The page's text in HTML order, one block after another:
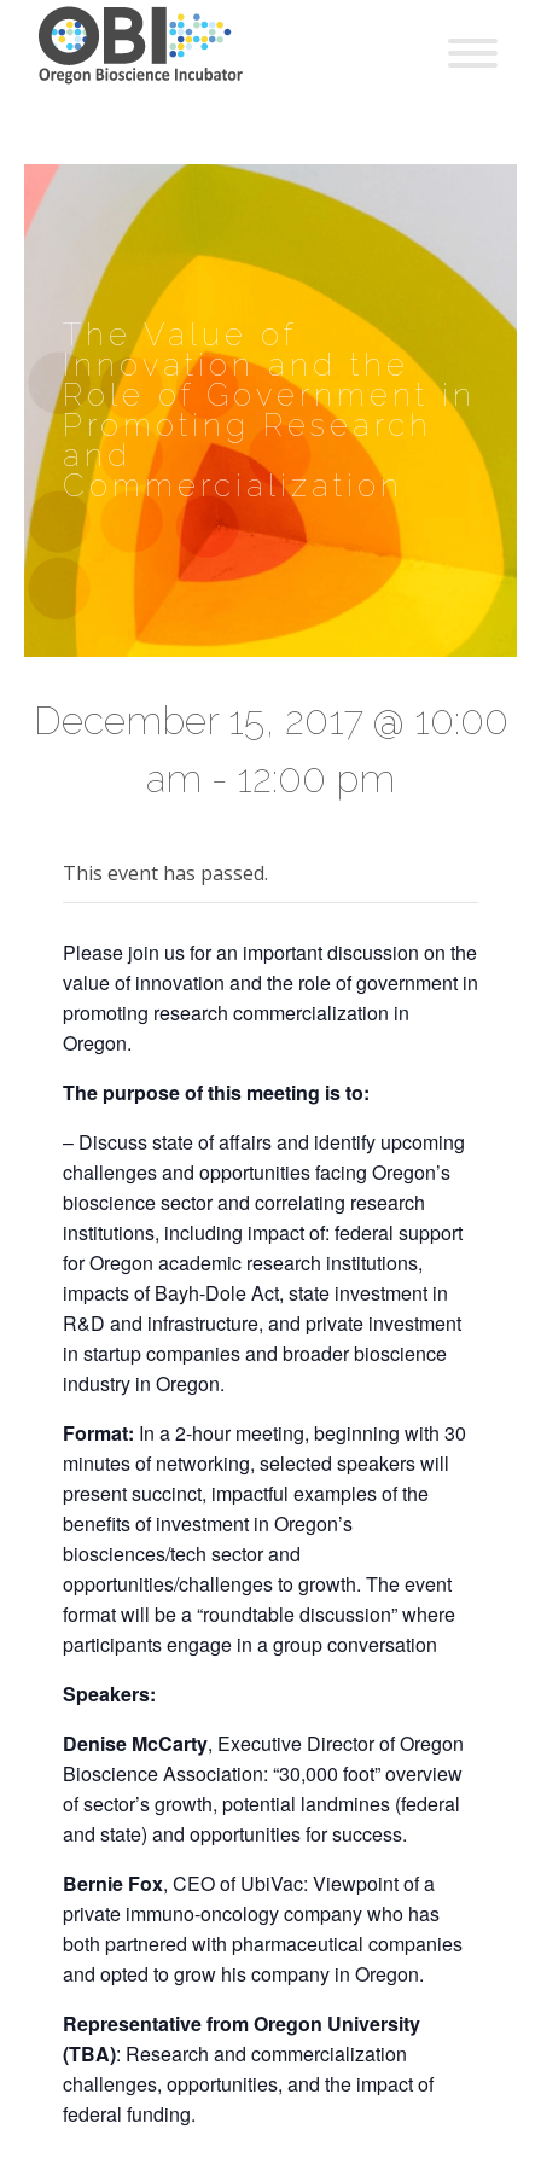
The Value of
Innovation and the
Role of Government in
Promoting Research
and
Commercialization
December 15, 2017 @ 10:00
am - 12:00 pm
This event has passed.
Please join us for an important discussion on the
value of innovation and the role of government in
promoting research commercialization in
Oregon.
The purpose of this meeting is to:
– Discuss state of affairs and identify upcoming
challenges and opportunities facing Oregon’s
bioscience sector and correlating research
institutions, including impact of: federal support
for Oregon academic research institutions,
impacts of Bayh-Dole Act, state investment in
R&D and infrastructure, and private investment
in startup companies and broader bioscience
industry in Oregon.
Format: In a 2-hour meeting, beginning with 30
minutes of networking, selected speakers will
present succinct, impactful examples of the
benefits of investment in Oregon’s
biosciences/tech sector and
opportunities/challenges to growth. The event
format will be a “roundtable discussion” where
participants engage in a group conversation
Speakers:
Denise McCarty, Executive Director of Oregon
Bioscience Association: “30,000 foot” overview
of sector’s growth, potential landmines (federal
and state) and opportunities for success.
Bernie Fox, CEO of UbiVac: Viewpoint of a
private immuno-oncology company who has
both partnered with pharmaceutical companies
and opted to grow his company in Oregon.
Representative from Oregon University
(TBA): Research and commercialization
challenges, opportunities, and the impact of
federal funding.